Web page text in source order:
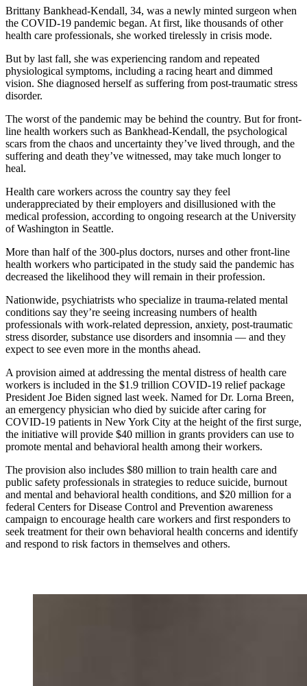
Brittany Bankhead-­Kendall, 34, was a newly minted surgeon when
the COVID-19 pandemic began. At first, like thousands of other
health care professionals, she worked tirelessly in crisis mode.
But by last fall, she was experiencing random and repeated
physiological symptoms, including a racing heart and dimmed
vision. She diagnosed herself as suffering from post-traumatic stress
disorder.
The worst of the pandemic may be behind the country. But for front-
line health workers such as Bankhead-Kendall, the psychological
scars from the chaos and uncertainty they’ve lived through, and the
suffering and death they’ve witnessed, may take much longer to
heal.
Health care workers across the country say they feel
underappreciated by their employers and disillusioned with the
medical profession, according to ongoing research at the University
of Washington in Seattle.
More than half of the 300-plus doctors, nurses and other front-line
health workers who participated in the study said the pandemic has
decreased the likelihood they will remain in their profession.
Nationwide, psychiatrists who specialize in trauma-related mental
conditions say they’re seeing increasing numbers of health
professionals with work-related depression, anxiety, post-traumatic
stress disorder, substance use disorders and insomnia — and they
expect to see even more in the months ahead.
A provision aimed at addressing the mental distress of health care
workers is included in the $1.9 trillion COVID-19 relief package
President Joe Biden signed last week. Named for Dr. Lorna Breen,
an emergency physician who died by suicide after caring for
COVID-19 patients in New York City at the height of the first surge,
the initiative will provide $40 million in grants providers can use to
promote mental and behavioral health among their workers.
The provision also includes $80 million to train health care and
public safety professionals in strategies to reduce suicide, burnout
and mental and behavioral health conditions, and $20 million for a
federal Centers for Disease Control and Prevention awareness
campaign to encourage health care workers and first responders to
seek treatment for their own behavioral health concerns and identify
and respond to risk factors in themselves and others.